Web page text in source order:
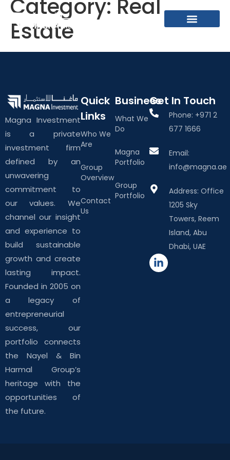
Category: Real
Estate
Magna Investment
is a private
investment firm
defined by an
unwavering
commitment to
our values. We
channel our insight
and experience to
build sustainable
growth and create
lasting impact.
Founded in 2005 on
a legacy of
entrepreneurial
success, our
portfolio connects
the Nayel & Bin
Harmal Group’s
heritage with the
opportunities of
the future.
Quick
Links
Who We
Are
Group
Overview
Contact
Us
Business
What We
Do
Magna
Portfolio
Group
Portfolio
Get In Touch
Phone: +971 2
677 1666
Email:
info@magna.ae
Address: Office
1205 Sky
Towers, Reem
Island, Abu
Dhabi, UAE